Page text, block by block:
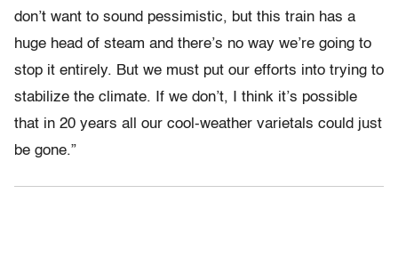
don’t want to sound pessimistic, but this train has a
huge head of steam and there’s no way we’re going to
stop it entirely. But we must put our efforts into trying to
stabilize the climate. If we don’t, I think it’s possible
that in 20 years all our cool-weather varietals could just
be gone.”